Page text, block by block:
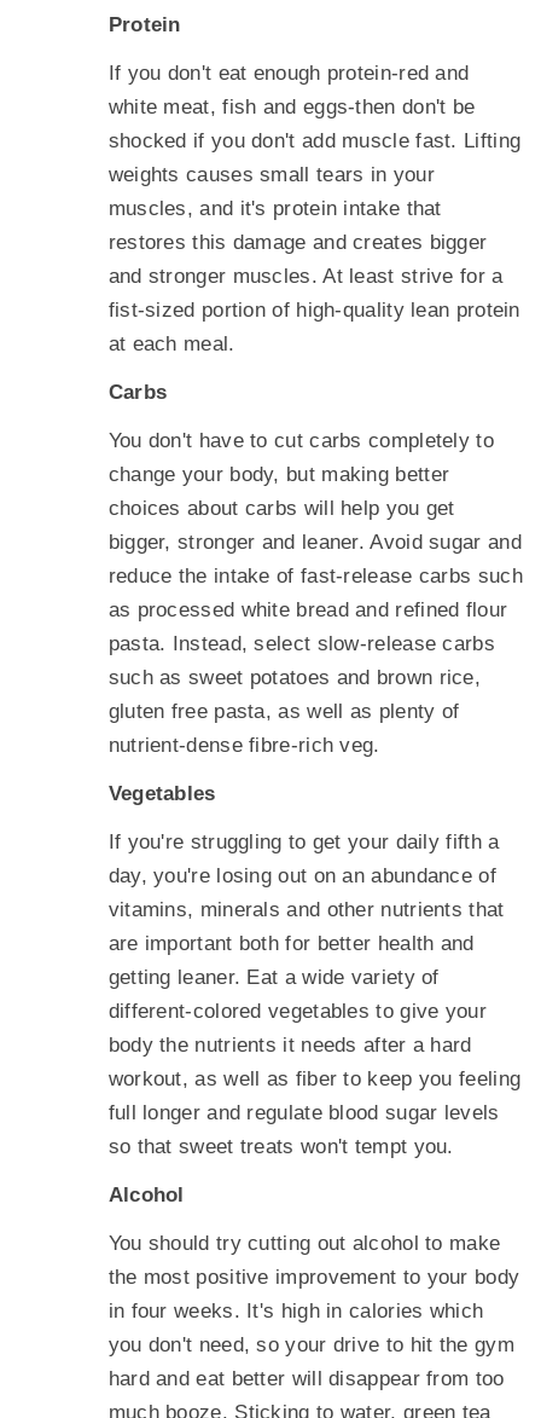
Protein
If you don't eat enough protein-red and
white meat, fish and eggs-then don't be
shocked if you don't add muscle fast. Lifting
weights causes small tears in your
muscles, and it's protein intake that
restores this damage and creates bigger
and stronger muscles. At least strive for a
fist-sized portion of high-quality lean protein
at each meal.
Carbs
You don't have to cut carbs completely to
change your body, but making better
choices about carbs will help you get
bigger, stronger and leaner. Avoid sugar and
reduce the intake of fast-release carbs such
as processed white bread and refined flour
pasta. Instead, select slow-release carbs
such as sweet potatoes and brown rice,
gluten free pasta, as well as plenty of
nutrient-dense fibre-rich veg.
Vegetables
If you're struggling to get your daily fifth a
day, you're losing out on an abundance of
vitamins, minerals and other nutrients that
are important both for better health and
getting leaner. Eat a wide variety of
different-colored vegetables to give your
body the nutrients it needs after a hard
workout, as well as fiber to keep you feeling
full longer and regulate blood sugar levels
so that sweet treats won't tempt you.
Alcohol
You should try cutting out alcohol to make
the most positive improvement to your body
in four weeks. It's high in calories which
you don't need, so your drive to hit the gym
hard and eat better will disappear from too
much booze. Sticking to water, green tea